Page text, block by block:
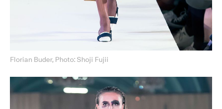
Florian Buder, Photo: Shoji Fujii